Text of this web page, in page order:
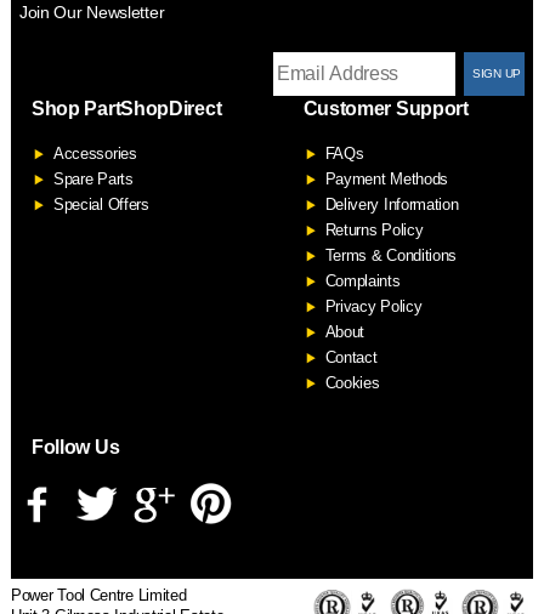
Join Our Newsletter
Shop PartShopDirect
Accessories
Spare Parts
Special Offers
Customer Support
FAQs
Payment Methods
Delivery Information
Returns Policy
Terms & Conditions
Complaints
Privacy Policy
About
Contact
Cookies
Follow Us
Power Tool Centre Limited